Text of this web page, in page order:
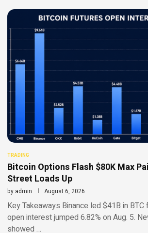
TRADING
Bitcoin Options Flash $80K Max
Street Loads Up
by admin August 6, 2026
Key Takeaways Binance led $41B in
open interest jumped 6.82% on Aug. 5.
showed …